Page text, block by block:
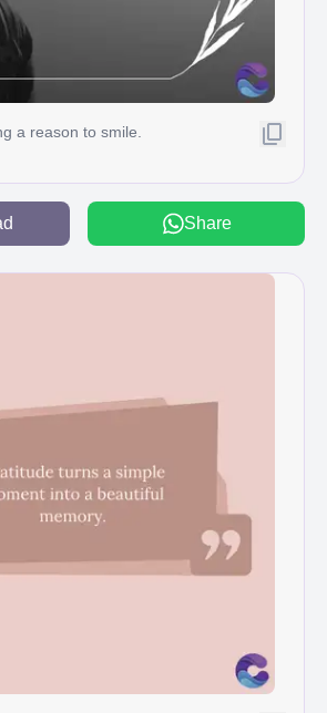
a reason to smile.
Share